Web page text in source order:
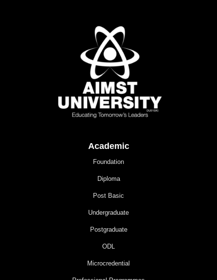
Academic
Foundation
Diploma
Post Basic
Undergraduate
Postgraduate
ODL
Microcredential